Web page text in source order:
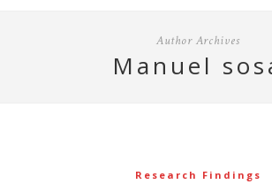
Author Archives
manuel
Research Findings